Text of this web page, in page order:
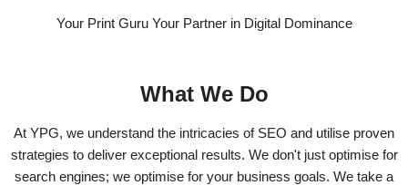
Your Print Guru Your Partner in Digital Dominance
What We Do
At YPG, we understand the intricacies of SEO and utilise proven
strategies to deliver exceptional results. We don't just optimise for
search engines; we optimise for your business goals. We take a